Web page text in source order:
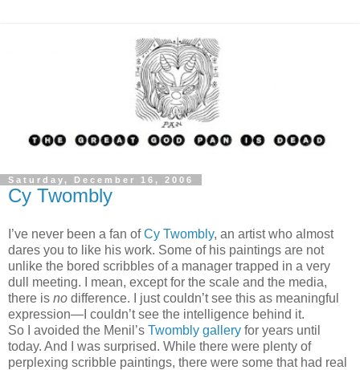
Saturday, December 16, 2006
Cy Twombly
I’ve never been a fan ofCy Twombly, an artist who almost
dares you to like his work. Some of his paintings are not
unlike the bored scribbles of a manager trapped in a very
dull meeting. I mean, except for the scale and the media,
there is no difference. I just couldn’t see this as meaningful
expression—I couldn’t see the intelligence behind it.
So I avoided the Menil’s Twombly gallery for years until
today. And I was surprised. While there were plenty of
perplexing scribble paintings, there were some that had real